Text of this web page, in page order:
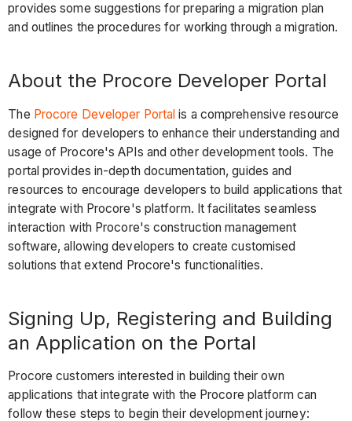
provides some suggestions for preparing a migration plan
and outlines the procedures for working through a migration.
About the Procore Developer Portal
The Procore Developer Portal is a comprehensive resource
designed for developers to enhance their understanding and
usage of Procore's APIs and other development tools. The
portal provides in-depth documentation, guides and
resources to encourage developers to build applications that
integrate with Procore's platform. It facilitates seamless
interaction with Procore's construction management
software, allowing developers to create customised
solutions that extend Procore's functionalities.
Signing Up, Registering and Building
an Application on the Portal
Procore customers interested in building their own
applications that integrate with the Procore platform can
follow these steps to begin their development journey: